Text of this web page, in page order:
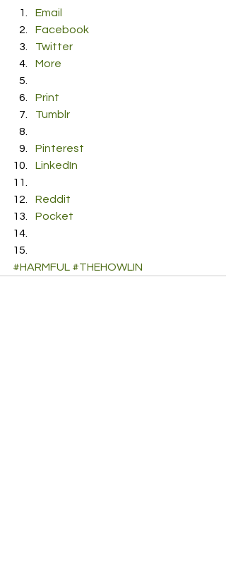
Email
Facebook
Twitter
More
Print
Tumblr
Pinterest
LinkedIn
Reddit
Pocket
#HARMFUL #THEHOWLIN